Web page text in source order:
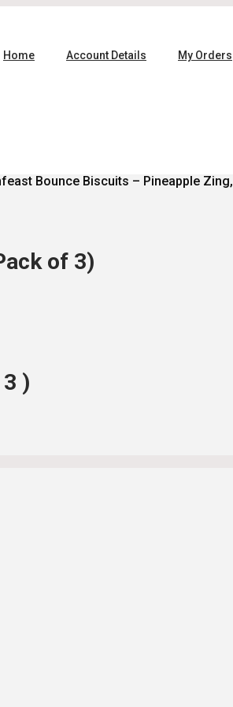
Home Account Details My Orders
Bounce Biscuits – Pineapple
of 3)
)